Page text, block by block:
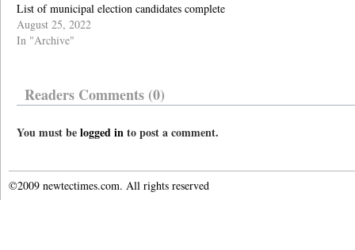
List of municipal election candidates complete
August 25, 2022
In "Archive"
Readers Comments (0)
You must belogged into post a comment.
©2009 newtectimes.com. All rights reserved